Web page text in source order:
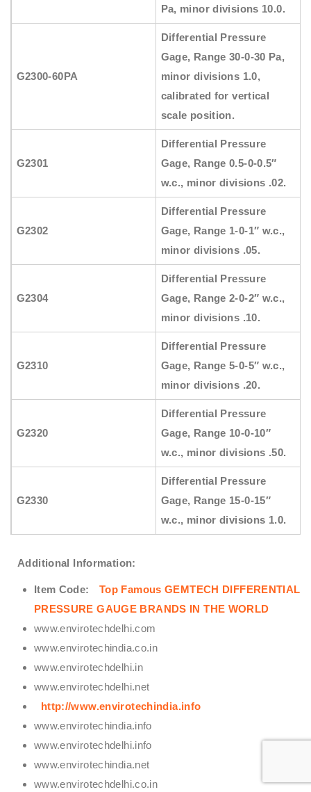
Pa, minor divisions 10.0.
G2300-60PA
Differential Pressure
Gage, Range 30-0-30 Pa,
minor divisions 1.0,
calibrated for vertical
scale position.
G2301
Differential Pressure
Gage, Range 0.5-0-0.5″
w.c., minor divisions .02.
G2302
Differential Pressure
Gage, Range 1-0-1″ w.c.,
minor divisions .05.
G2304
Differential Pressure
Gage, Range 2-0-2″ w.c.,
minor divisions .10.
G2310
Differential Pressure
Gage, Range 5-0-5″ w.c.,
minor divisions .20.
G2320
Differential Pressure
Gage, Range 10-0-10″
w.c., minor divisions .50.
G2330
Differential Pressure
Gage, Range 15-0-15″
w.c., minor divisions 1.0.
Additional Information:
Item Code:
Top Famous GEMTECH DIFFERENTIAL
PRESSURE GAUGE BRANDS IN THE WORLD
www.envirotechdelhi.com
www.envirotechindia.co.in
www.envirotechdelhi.in
www.envirotechdelhi.net
http://www.envirotechindia.info
www.envirotechindia.info
www.envirotechdelhi.info
www.envirotechindia.net
www.envirotechdelhi.co.in